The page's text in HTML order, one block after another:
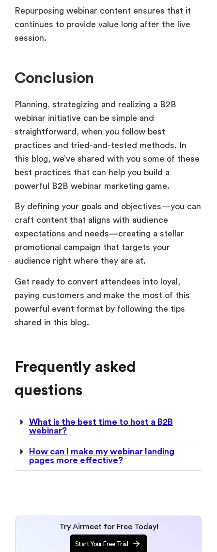
Repurposing webinar content ensures that it
continues to provide value long after the live
session.
Conclusion
Planning, strategizing and realizing a B2B
webinar initiative can be simple and
straightforward, when you follow best
practices and tried-and-tested methods. In
this blog, we’ve shared with you some of these
best practices that can help you build a
powerful B2B webinar marketing game.
By defining your goals and objectives—you can
craft content that aligns with audience
expectations and needs—creating a stellar
promotional campaign that targets your
audience right where they are at.
Get ready to convert attendees into loyal,
paying customers and make the most of this
powerful event format by following the tips
shared in this blog.
Frequently asked
questions
What is the best time to host a B2B
webinar?
How can I make my webinar landing
pages more effective?
Try Airmeet for Free Today!
Start Your Free Trial